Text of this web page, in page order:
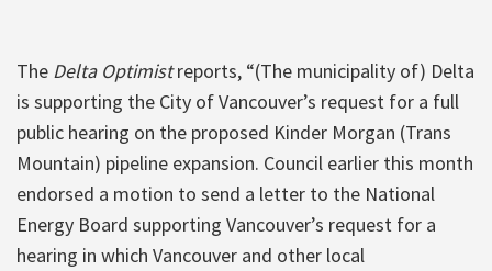
The Delta Optimistreports, “(The municipality of) Delta
is supporting the City of Vancouver’s request for a full
public hearing on the proposed Kinder Morgan (Trans
Mountain) pipeline expansion. Council earlier this month
endorsed a motion to send a letter to the National
Energy Board supporting Vancouver’s request for a
hearing in which Vancouver and other local